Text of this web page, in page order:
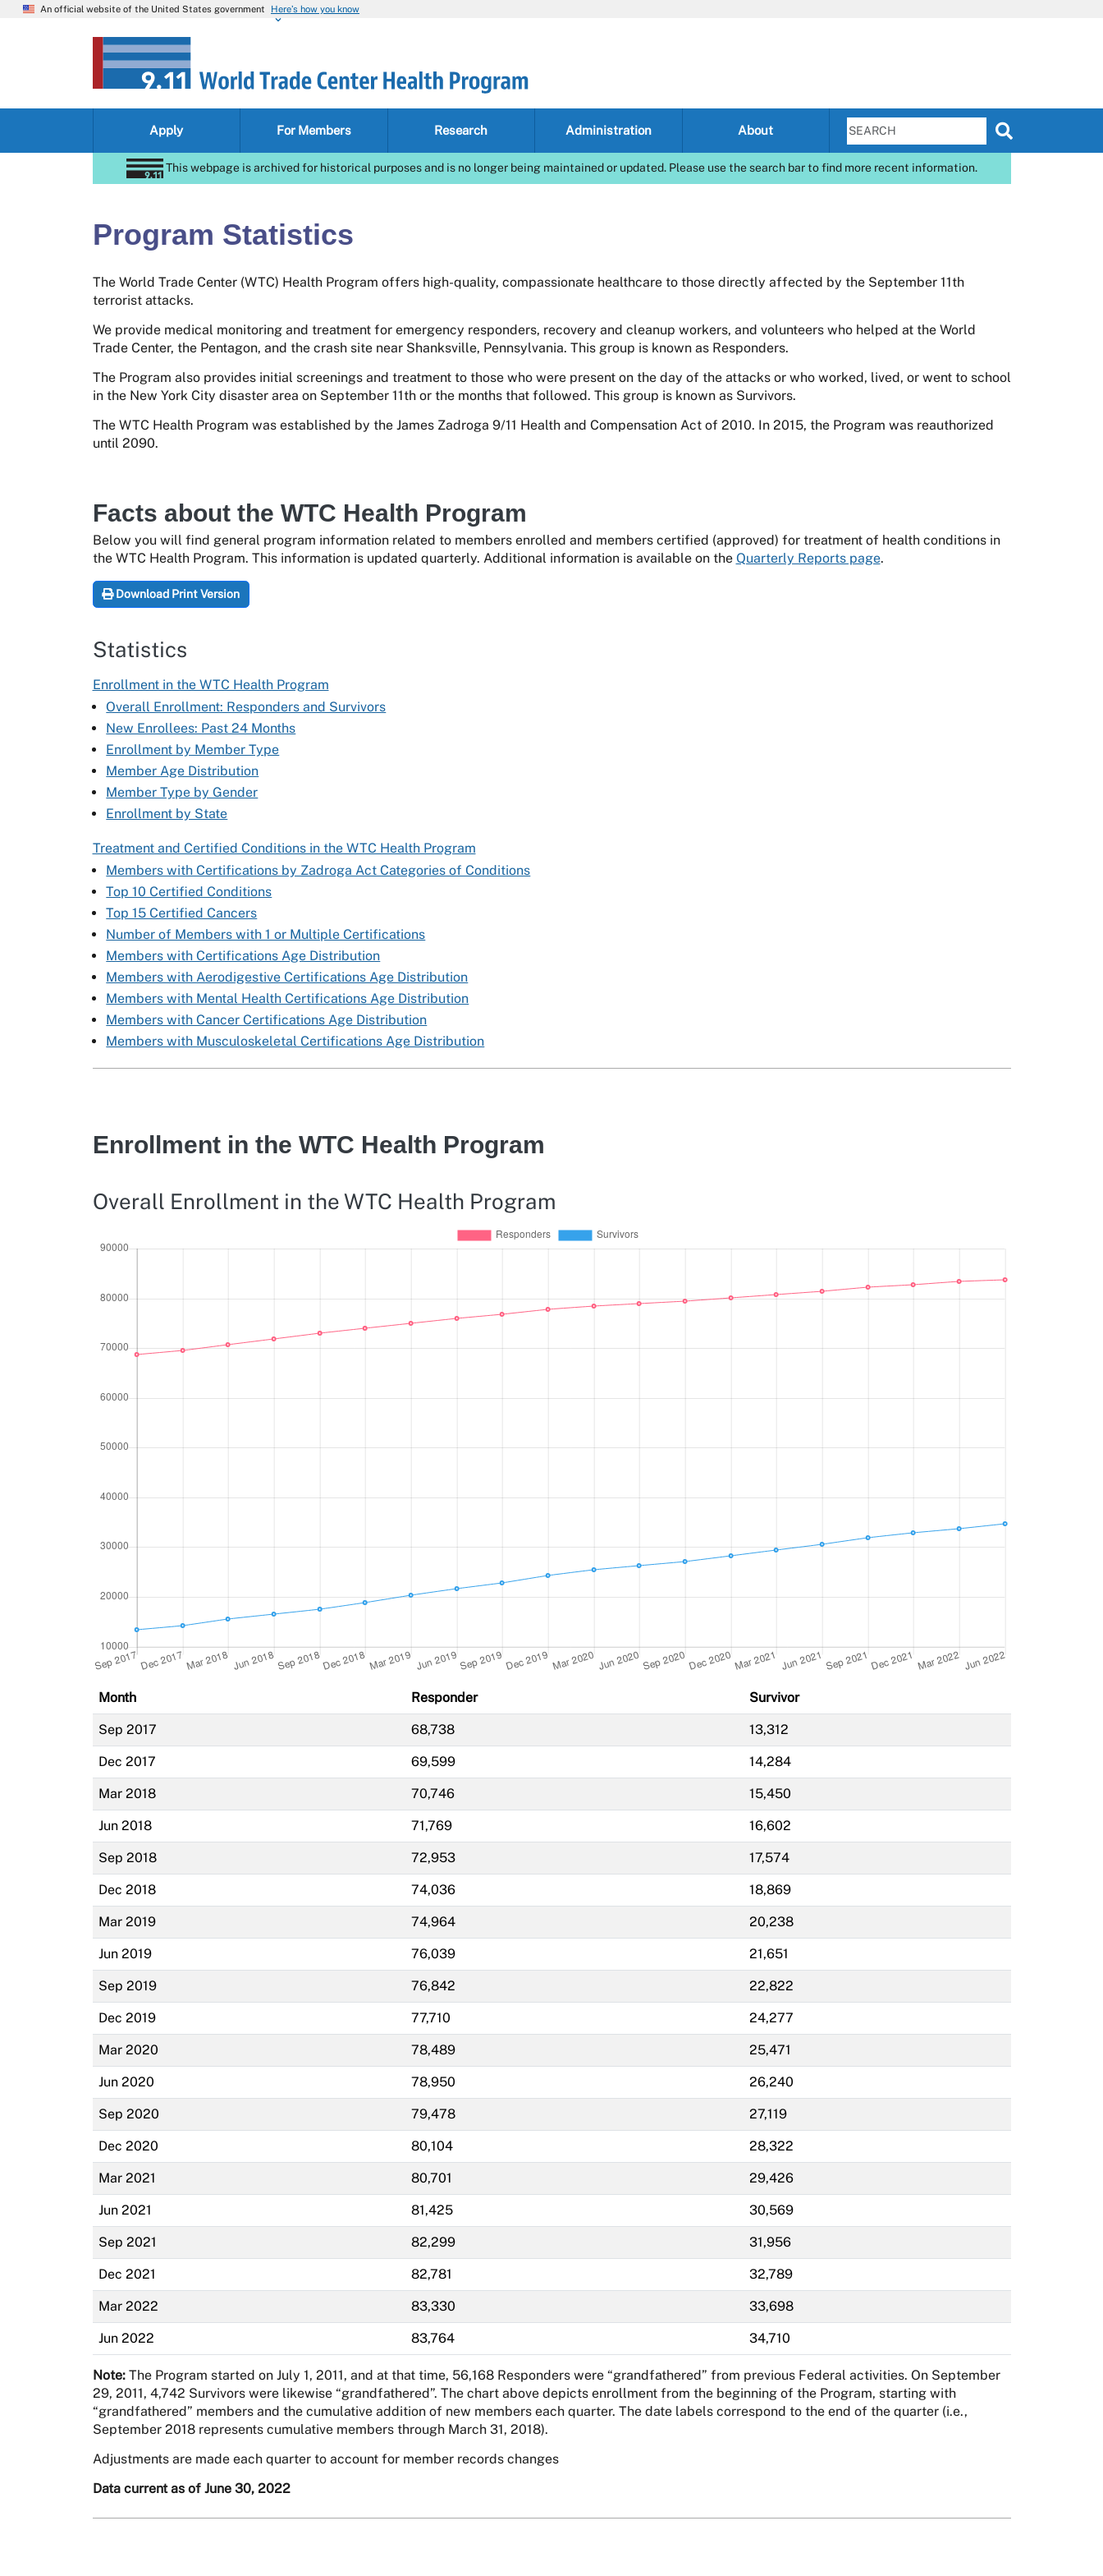
An official website of the United States government Here’s how you know
Apply For Members Research Administration About
This webpage is archived for historical purposes and is no longer being maintained or updated. Please use the search bar to find more recent information.
Program Statistics
The World Trade Center (WTC) Health Program offers high-quality, compassionate healthcare to those directly affected by the September 11th
terrorist attacks.
We provide medical monitoring and treatment for emergency responders, recovery and cleanup workers, and volunteers who helped at the World
Trade Center, the Pentagon, and the crash site near Shanksville, Pennsylvania. This group is known as Responders.
The Program also provides initial screenings and treatment to those who were present on the day of the attacks or who worked, lived, or went to school
in the New York City disaster area on September 11th or the months that followed. This group is known as Survivors.
The WTC Health Program was established by the James Zadroga 9/11 Health and Compensation Act of 2010. In 2015, the Program was reauthorized
until 2090.
Facts about the WTC Health Program
Below you will find general program information related to members enrolled and members certified (approved) for treatment of health conditions in
the WTC Health Program. This information is updated quarterly. Additional information is available on the Quarterly Reports page.
Download Print Version
Statistics
Enrollment in the WTC Health Program
Overall Enrollment: Responders and Survivors
New Enrollees: Past 24 Months
Enrollment by Member Type
Member Age Distribution
Member Type by Gender
Enrollment by State
Treatment and Certified Conditions in the WTC Health Program
Members with Certifications by Zadroga Act Categories of Conditions
Top 10 Certified Conditions
Top 15 Certified Cancers
Number of Members with 1 or Multiple Certifications
Members with Certifications Age Distribution
Members with Aerodigestive Certifications Age Distribution
Members with Mental Health Certifications Age Distribution
Members with Cancer Certifications Age Distribution
Members with Musculoskeletal Certifications Age Distribution
Enrollment in the WTC Health Program
Overall Enrollment in the WTC Health Program
Month Responder Survivor
Sep 2017 68,738 13,312
Dec 2017 69,599 14,284
Mar 2018 70,746 15,450
Jun 2018 71,769 16,602
Sep 2018 72,953 17,574
Dec 2018 74,036 18,869
Mar 2019 74,964 20,238
Jun 2019 76,039 21,651
Sep 2019 76,842 22,822
Dec 2019 77,710 24,277
Mar 2020 78,489 25,471
Jun 2020 78,950 26,240
Sep 2020 79,478 27,119
Dec 2020 80,104 28,322
Mar 2021 80,701 29,426
Jun 2021 81,425 30,569
Sep 2021 82,299 31,956
Dec 2021 82,781 32,789
Mar 2022 83,330 33,698
Jun 2022 83,764 34,710
Note:The Program started on July 1, 2011, and at that time, 56,168 Responders were “grandfathered” from previous Federal activities. On September
29, 2011, 4,742 Survivors were likewise “grandfathered”. The chart above depicts enrollment from the beginning of the Program, starting with
“grandfathered” members and the cumulative addition of new members each quarter. The date labels correspond to the end of the quarter (i.e.,
September 2018 represents cumulative members through March 31, 2018).
Adjustments are made each quarter to account for member records changes
Data current as of June 30, 2022